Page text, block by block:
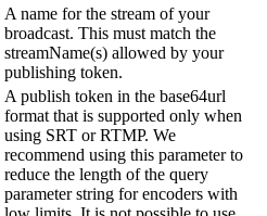
A name for the stream of your
broadcast. This must match the
streamName(s) allowed by your
publishing token.
A publish token in the base64url
format that is supported only when
using SRT or RTMP. We
recommend using this parameter to
reduce the length of the query
parameter string for encoders with